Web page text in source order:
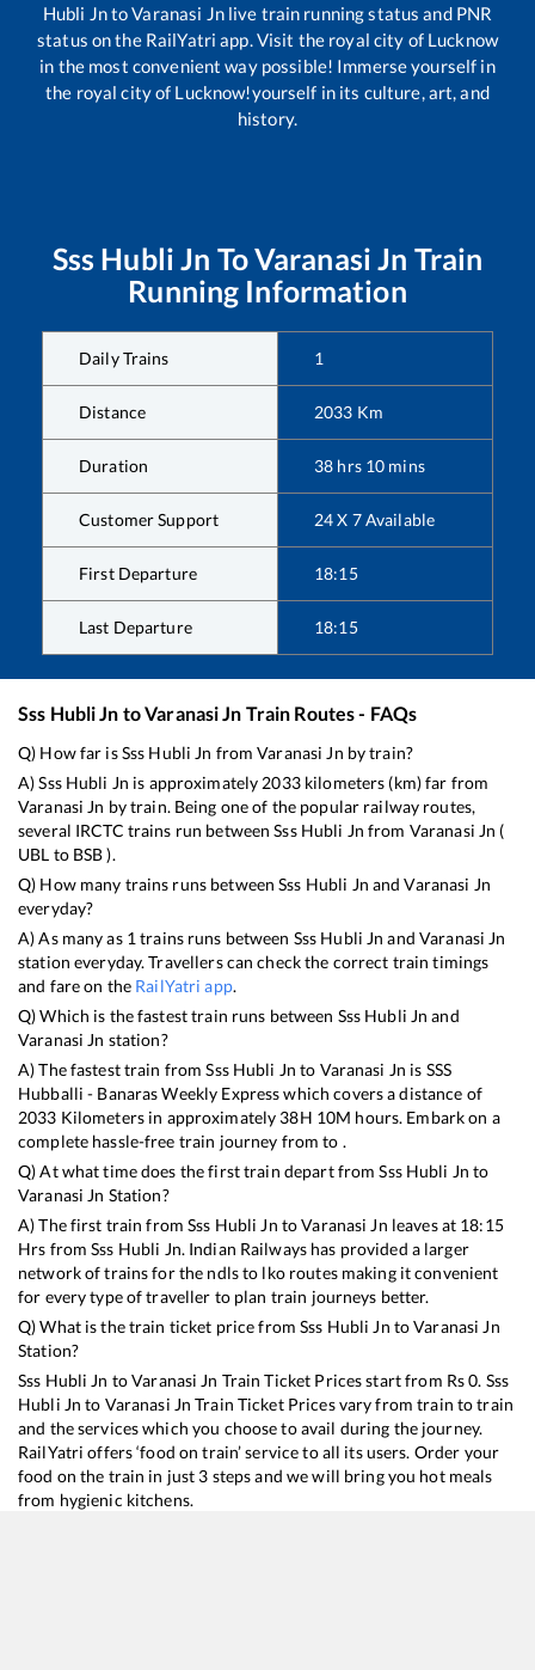
Hubli JntoVaranasi Jnlive train running status and PNR
status on the RailYatri app. Visit the royal city of Lucknow
in the most convenient way possible! Immerse yourself in
the royal city of Lucknow!yourself in its culture, art, and
history.
Sss Hubli Jn ToVaranasi Jn Train
Running Information
Daily Trains 1
Distance 2033 Km
Duration 38 hrs 10 mins
Customer Support 24 X 7 Available
First Departure 18:15
Last Departure 18:15
Sss Hubli Jn toVaranasi Jn Train Routes - FAQs
Q) How far isSss Hubli Jn fromVaranasi Jn by train?
A)Sss Hubli Jn is approximately 2033kilometers (km) far from
Varanasi Jn by train. Being one of the popular railway routes,
several IRCTC trains run betweenSss Hubli Jn from Varanasi Jn (
UBL to BSB).
Q) How many trains runs betweenSss Hubli Jn andVaranasi Jn
everyday?
A) As many as 1 trains runs between Sss Hubli Jn and Varanasi Jn
station everyday. Travellers can check the correct train timings
and fare on the RailYatri app.
Q) Which is the fastest train runs between Sss Hubli Jn and
Varanasi Jn station?
A) The fastest train fromSss Hubli Jn to Varanasi Jn is SSS
Hubballi - Banaras Weekly Expresswhich covers a distance of
2033 Kilometers in approximately 38H 10M hours. Embark on a
complete hassle-free train journey from to .
Q) At what time does the first train depart fromSss Hubli Jn to
Varanasi Jn Station?
A) The first train fromSss Hubli Jn toVaranasi Jn leaves at 18:15
Hrs fromSss Hubli Jn. Indian Railways has provided a larger
network of trains for the ndls to lko routes making it convenient
for every type of traveller to plan train journeys better.
Q) What is the train ticket price fromSss Hubli Jn toVaranasi Jn
Station?
Sss Hubli Jn toVaranasi Jn Train Ticket Prices start from Rs0. Sss
Hubli Jn to Varanasi Jn Train Ticket Prices vary from train to train
and the services which you choose to avail during the journey.
RailYatri offers ‘food on train’ service to all its users. Order your
food on the train in just 3 steps and we will bring you hot meals
from hygienic kitchens.